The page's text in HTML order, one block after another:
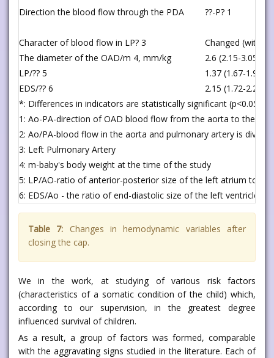
Direction the blood flow through the PDA ??-P? 1
Character of blood flow in LP? 3
Changed (with
The diameter of the OAD/m 4, mm/kg
2.6 (2.15-3.05)
LP/?? 5
1.37 (1.67-1.92)
EDS/?? 6
2.15 (1.72-2.28)
*: Differences in indicators are statistically significant (p<0.05)
1: Ao-PA-direction of OAD blood flow from the aorta to the
2: Ao/PA-blood flow in the aorta and pulmonary artery is divided
3: Left Pulmonary Artery
4: m-baby's body weight at the time of the study
5: LP/AO-ratio of anterior-posterior size of the left atrium to
6: EDS/Ao - the ratio of end-diastolic size of the left ventricle
Table 7: Changes in hemodynamic variables after
closing the cap.
We in the work, at studying of various risk factors
(characteristics of a somatic condition of the child) which,
according to our supervision, in the greatest degree
influenced survival of children.
As a result, a group of factors was formed, comparable
with the aggravating signs studied in the literature. Each of